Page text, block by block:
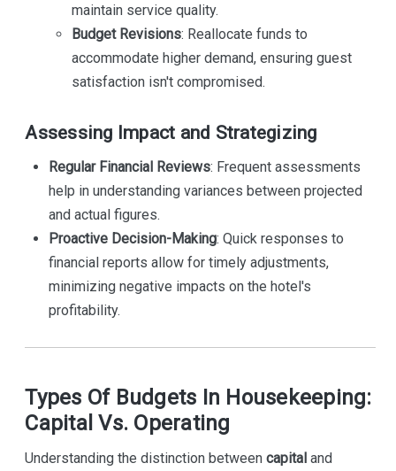
maintain service quality.
Budget Revisions: Reallocate funds to
accommodate higher demand, ensuring guest
satisfaction isn't compromised.
Assessing Impact and Strategizing
Regular Financial Reviews: Frequent assessments
help in understanding variances between projected
and actual figures.
Proactive Decision-Making: Quick responses to
financial reports allow for timely adjustments,
minimizing negative impacts on the hotel's
profitability.
Types Of Budgets In Housekeeping:
Capital Vs. Operating
Understanding the distinction betweencapital and